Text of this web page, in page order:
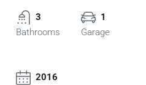
3
Bathrooms
1
Garage
2016